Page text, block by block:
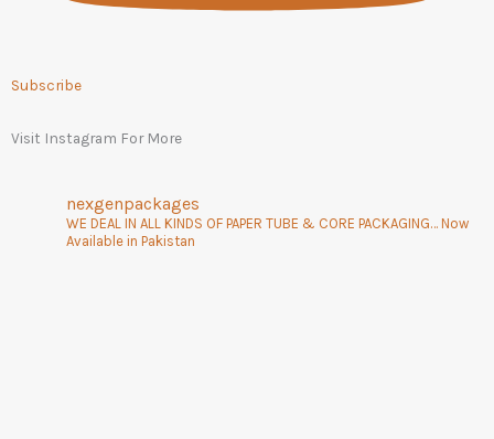
Subscribe
Visit Instagram For More
nexgenpackages
WE DEAL IN ALL KINDS OF PAPER TUBE & CORE PACKAGING… Now
Available in Pakistan